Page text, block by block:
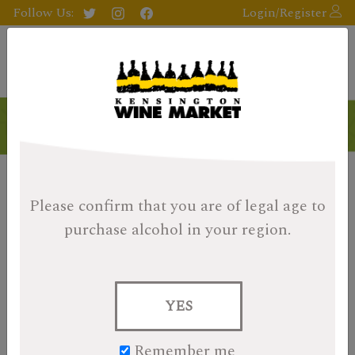
Please confirm that you are of legal age to
purchase alcohol in your region.
YES
Follow Us: Login/Register